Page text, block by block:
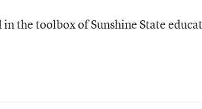
the toolbox of Sunshine State